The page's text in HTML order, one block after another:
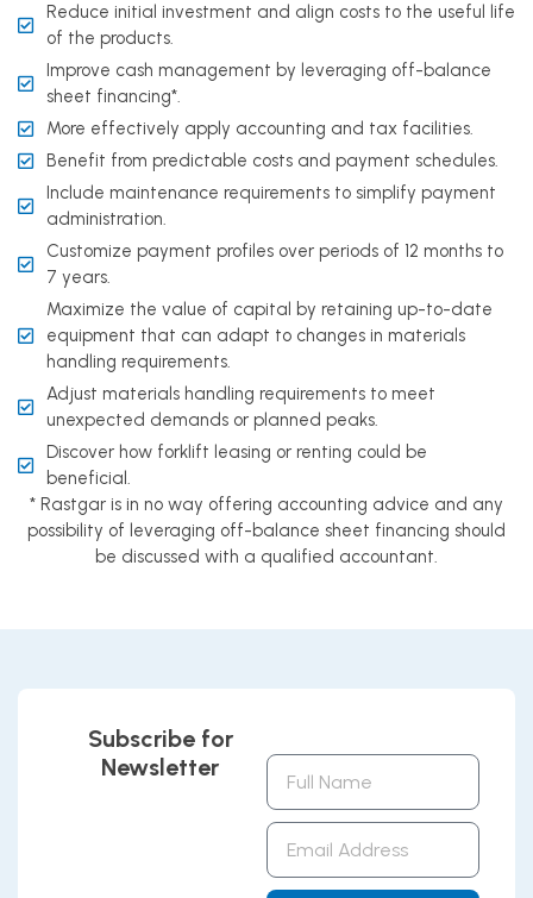
Reduce initial investment and align costs to the useful life
of the products.
Improve cash management by leveraging off-balance
sheet financing*.
More effectively apply accounting and tax facilities.
Benefit from predictable costs and payment schedules.
Include maintenance requirements to simplify payment
administration.
Customize payment profiles over periods of 12 months to
7 years.
Maximize the value of capital by retaining up-to-date
equipment that can adapt to changes in materials
handling requirements.
Adjust materials handling requirements to meet
unexpected demands or planned peaks.
Discover how forklift leasing or renting could be
beneficial.
* Rastgar is in no way offering accounting advice and any
possibility of leveraging off-balance sheet financing should
be discussed with a qualified accountant.
Subscribe for
Newsletter
Full
Name
Email
Address